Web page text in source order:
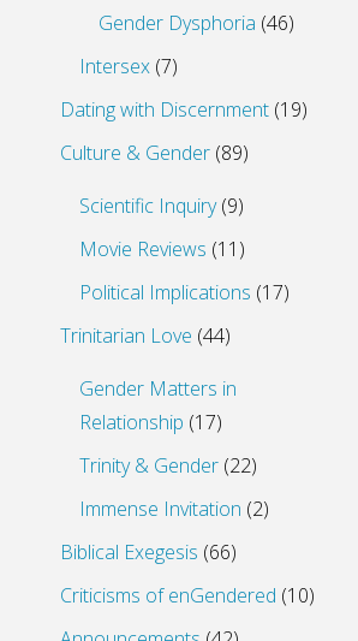
Gender Dysphoria (46)
Intersex (7)
Dating with Discernment (19)
Culture & Gender (89)
Scientific Inquiry(9)
Movie Reviews (11)
Political Implications (17)
Trinitarian Love (44)
Gender Matters in
Relationship (17)
Trinity & Gender (22)
Immense Invitation (2)
Biblical Exegesis (66)
Criticisms of enGendered (10)